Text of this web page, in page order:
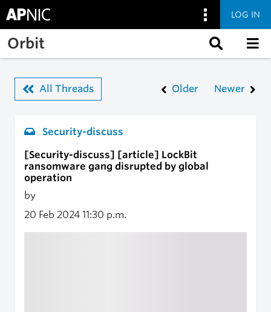
Skip to main content
LOG IN
Orbit
All Threads Older Newer
Security-discuss
[Security-discuss] [article] LockBit
ransomware gang disrupted by global
operation
by
20 Feb 2024 11:30 p.m.